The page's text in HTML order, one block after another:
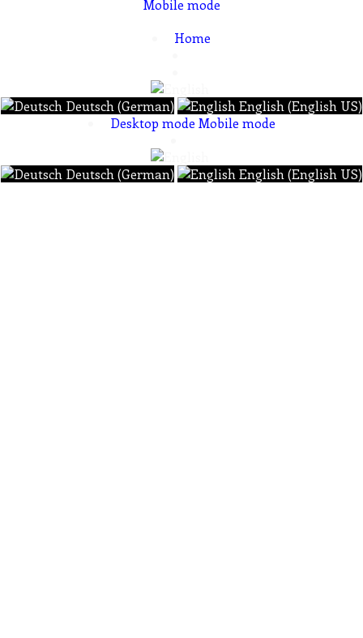
Mobile mode
Home
Deutsch (German)
English (English US)
Desktop mode Mobile mode
Deutsch (German) English (English US)